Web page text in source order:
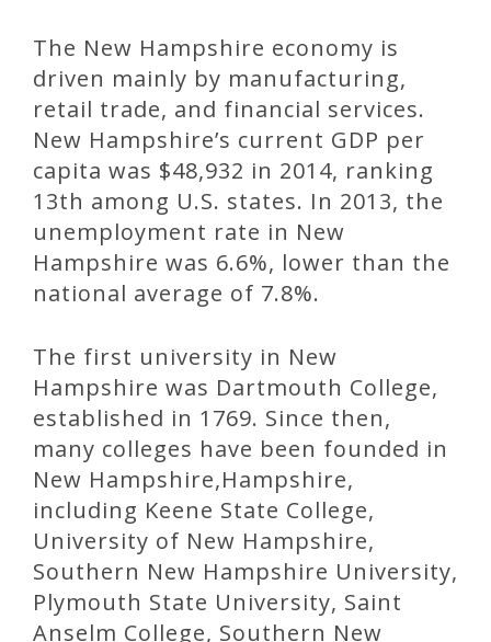
The New Hampshire economy is
driven mainly by manufacturing,
retail trade, and financial services.
New Hampshire’s current GDP per
capita was $48,932 in 2014, ranking
13th among U.S. states. In 2013, the
unemployment rate in New
Hampshire was 6.6%, lower than the
national average of 7.8%.
The first university in New
Hampshire was Dartmouth College,
established in 1769. Since then,
many colleges have been founded in
New Hampshire,Hampshire,
including Keene State College,
University of New Hampshire,
Southern New Hampshire University,
Plymouth State University, Saint
Anselm College, Southern New